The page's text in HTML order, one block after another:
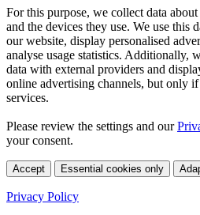
For this purpose, we collect data
and the devices they use. We use this
our website, display personalised
analyse usage statistics. Additionally,
data with external providers and
online advertising channels, but only
services.
Please review the settings and our
your consent.
Accept Essential cookies only
Privacy Policy